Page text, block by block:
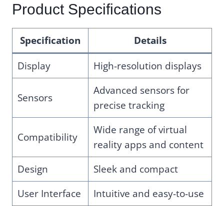
Product Specifications
Specification
Details
Display
High-resolution displays
Sensors
Advanced sensors for
precise tracking
Compatibility
Wide range of virtual
reality apps and content
Design
Sleek and compact
User Interface
Intuitive and easy-to-use